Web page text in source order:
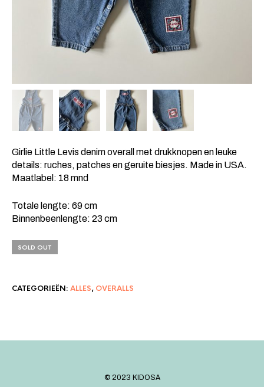
Girlie Little Levis denim overall met drukknopen en leuke
details: ruches, patches en geruite biesjes. Made in USA.
Maatlabel: 18 mnd
Totale lengte: 69 cm
Binnenbeenlengte: 23 cm
SOLD OUT
CATEGORIEËN: ALLES, OVERALLS
©️ 2023 KIDOSA